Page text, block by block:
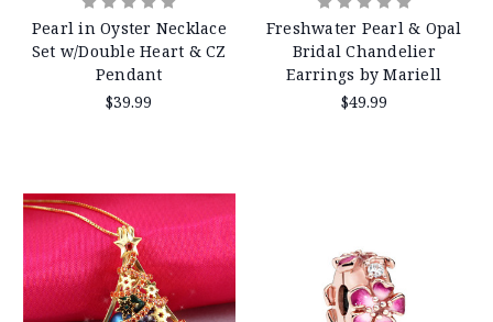
Pearl in Oyster Necklace
Set w/Double Heart & CZ
Pendant
$39.99
Freshwater Pearl & Opal
Bridal Chandelier
Earrings by Mariell
$49.99